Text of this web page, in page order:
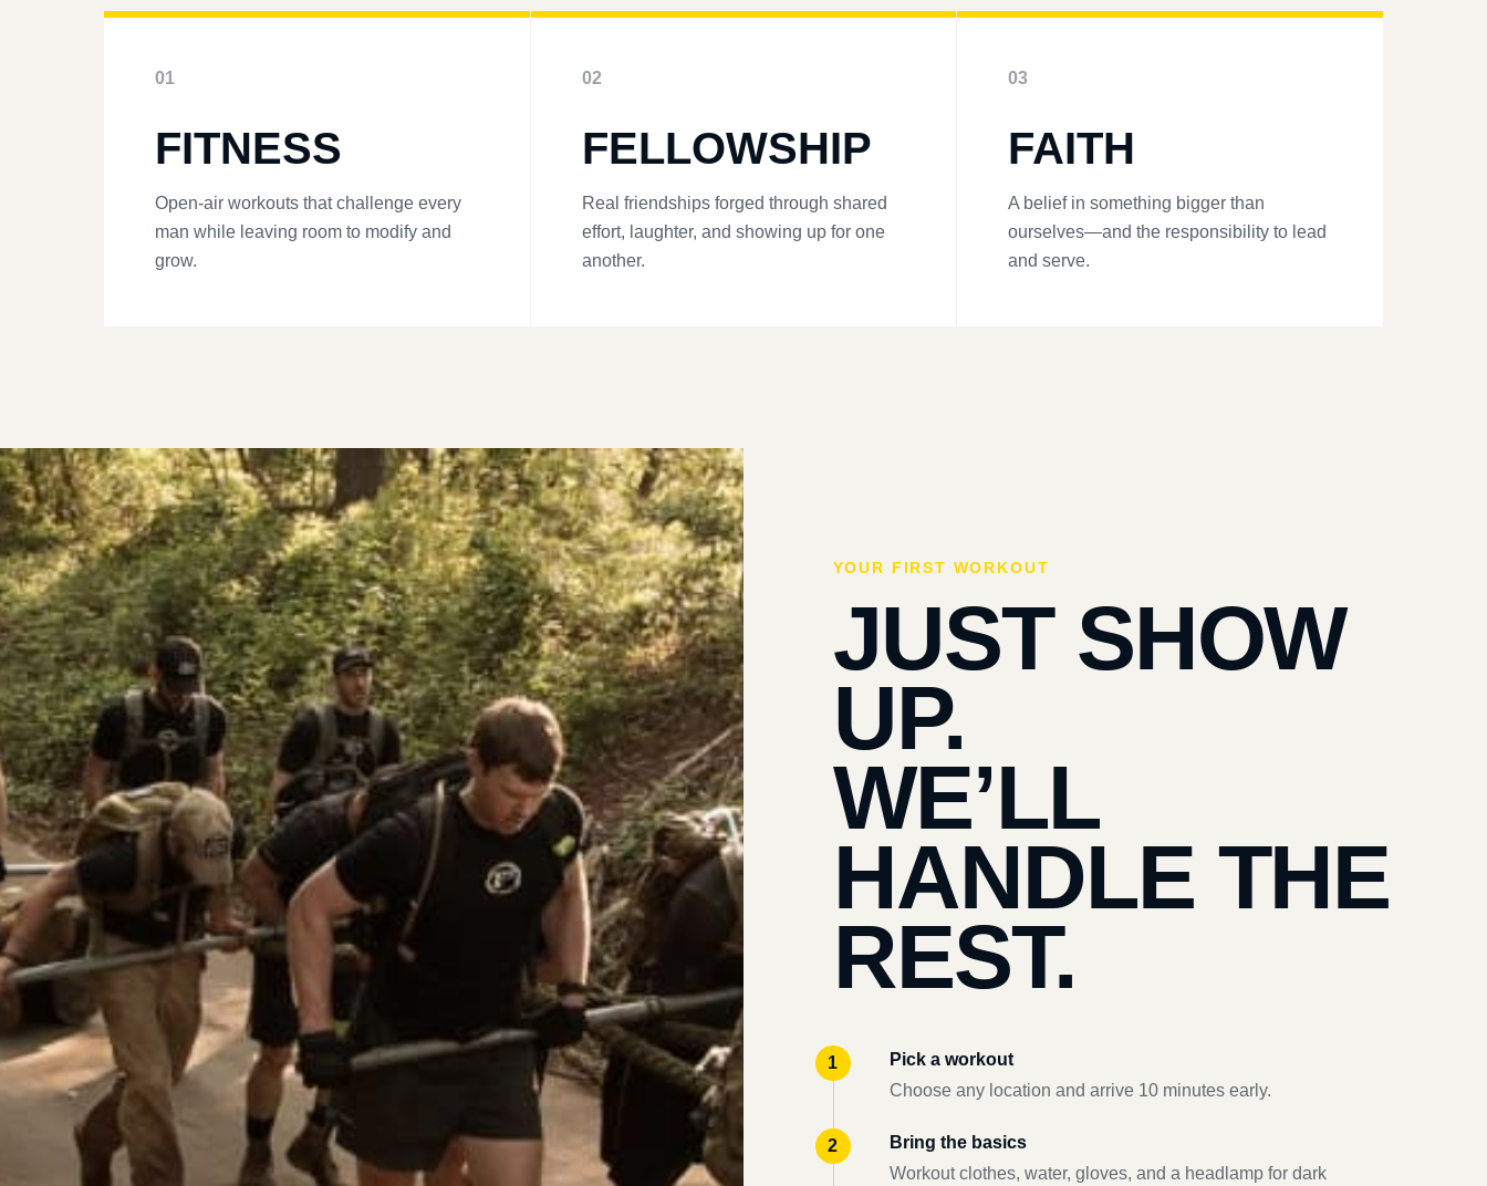
01
FITNESS
Open-air workouts that challenge every
man while leaving room to modify and
grow.
02
FELLOWSHIP
Real friendships forged through shared
effort, laughter, and showing up for one
another.
03
FAITH
A belief in something bigger than
ourselves—and the responsibility to lead
and serve.
YOUR FIRST WORKOUT
JUST SHOW
UP.
WE’LL
HANDLE THE
REST.
Pick a workout
Choose any location and arrive 10 minutes early.
Bring the basics
Workout clothes, water, gloves, and a headlamp for dark